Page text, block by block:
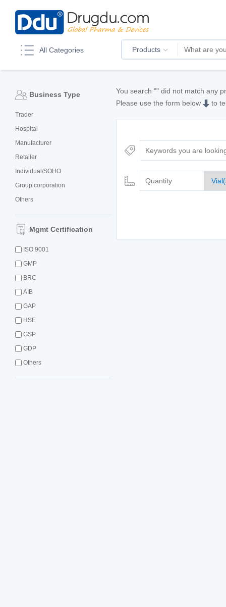
All Categories Products
Business Type
Trader
Hospital
Manufacturer
Retailer
Individual/SOHO
Group corporation
Others
Mgmt Certification
ISO 9001
GMP
BRC
AIB
GAP
HSE
GSP
GDP
Others
You search "" did not match any
Please use the form below
to